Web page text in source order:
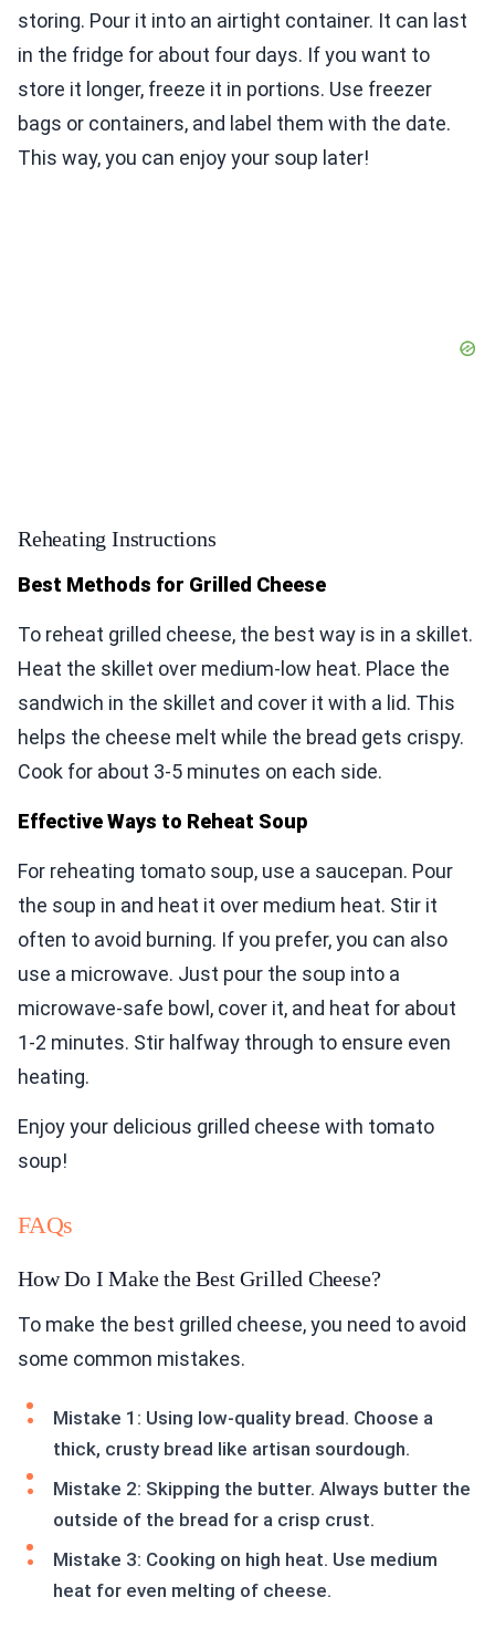
storing. Pour it into an airtight container. It can last
in the fridge for about four days. If you want to
store it longer, freeze it in portions. Use freezer
bags or containers, and label them with the date.
This way, you can enjoy your soup later!
Reheating Instructions
Best Methods for Grilled Cheese
To reheat grilled cheese, the best way is in a skillet.
Heat the skillet over medium-low heat. Place the
sandwich in the skillet and cover it with a lid. This
helps the cheese melt while the bread gets crispy.
Cook for about 3-5 minutes on each side.
Effective Ways to Reheat Soup
For reheating tomato soup, use a saucepan. Pour
the soup in and heat it over medium heat. Stir it
often to avoid burning. If you prefer, you can also
use a microwave. Just pour the soup into a
microwave-safe bowl, cover it, and heat for about
1-2 minutes. Stir halfway through to ensure even
heating.
Enjoy your delicious grilled cheese with tomato
soup!
FAQs
How Do I Make the Best Grilled Cheese?
To make the best grilled cheese, you need to avoid
some common mistakes.
Mistake 1: Using low-quality bread. Choose a
thick, crusty bread like artisan sourdough.
Mistake 2: Skipping the butter. Always butter the
outside of the bread for a crisp crust.
Mistake 3: Cooking on high heat. Use medium
heat for even melting of cheese.